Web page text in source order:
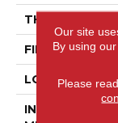
THICKNESS
FINISH
LOCATION
INSTALLATION
Our site
By using
Please